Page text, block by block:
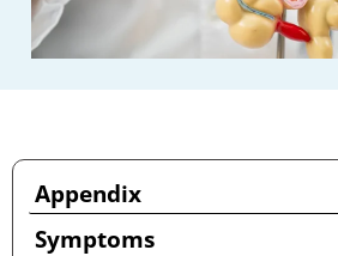
Appendix
Symptoms